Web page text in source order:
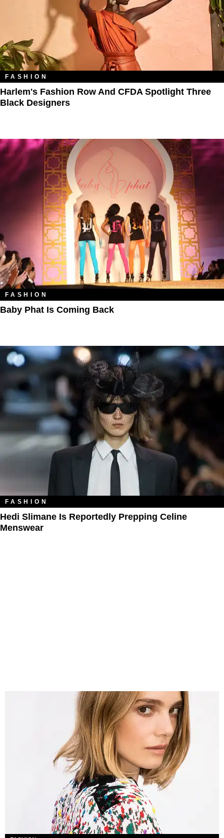
FASHION
Harlem's Fashion Row And CFDA Spotlight Three
Black Designers
FASHION
Baby Phat Is Coming Back
FASHION
Hedi Slimane Is Reportedly Prepping Celine
Menswear